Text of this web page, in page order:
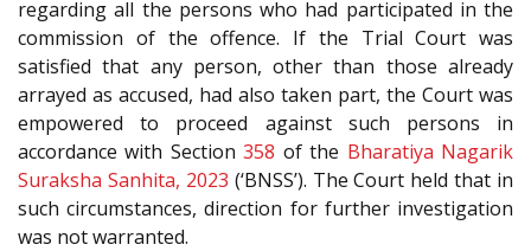
regarding all the persons who had participated in the
commission of the offence. If the Trial Court was
satisfied that any person, other than those already
arrayed as accused, had also taken part, the Court was
empowered to proceed against such persons in
accordance with Section358 of the Bharatiya Nagarik
Suraksha Sanhita, 2023 (‘BNSS’). The Court held that in
such circumstances, direction for further investigation
was not warranted.